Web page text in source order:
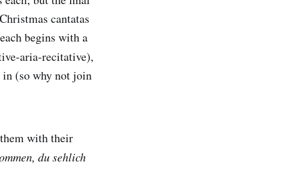
cantatas
begins with a
aria-recitative),
in (so why not join
with their
du sehlich